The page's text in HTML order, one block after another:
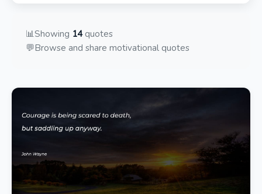
📊Showing 14quotes
💬Browse and share motivational quotes